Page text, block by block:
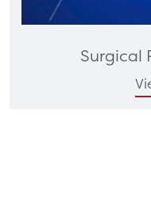
Surgical